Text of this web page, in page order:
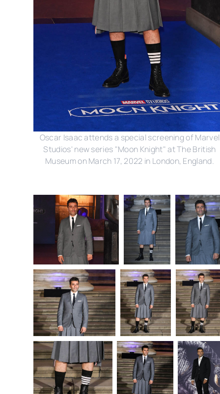
Oscar Isaac attends a special screening of Marvel
Studios' new series "Moon Knight" at The British
Museum on March 17, 2022 in London, England.